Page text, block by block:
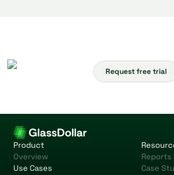
Request free trial
Product
Overview
Use Cases
Reports
Case